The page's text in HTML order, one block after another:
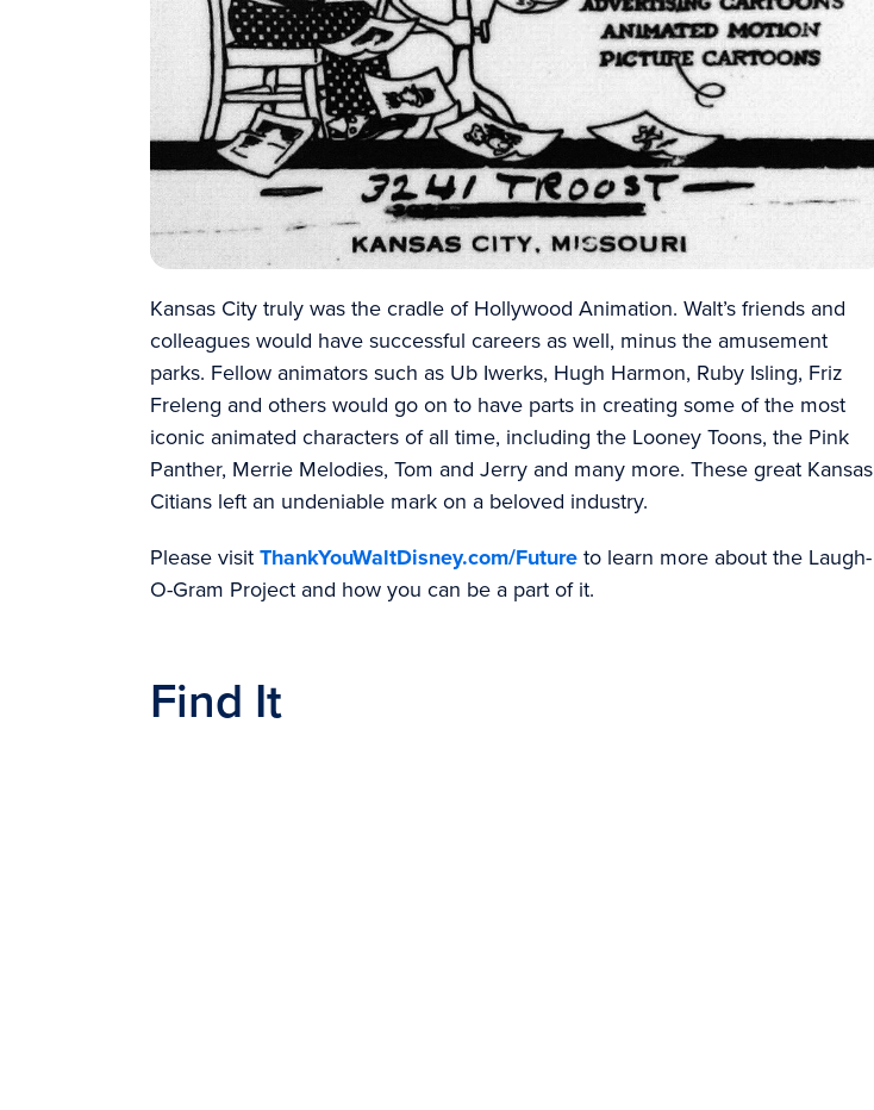
Kansas City truly was the cradle of Hollywood Animation. Walt’s friends and
colleagues would have successful careers as well, minus the amusement
parks. Fellow animators such as Ub Iwerks, Hugh Harmon, Ruby Isling, Friz
Freleng and others would go on to have parts in creating some of the most
iconic animated characters of all time, including the Looney Toons, the Pink
Panther, Merrie Melodies, Tom and Jerry and many more. These great Kansas
Citians left an undeniable mark on a beloved industry.
Please visitThankYouWaltDisney.com/Futureto learn more about the Laugh-
O-Gram Project and how you can be a part of it.
Find It